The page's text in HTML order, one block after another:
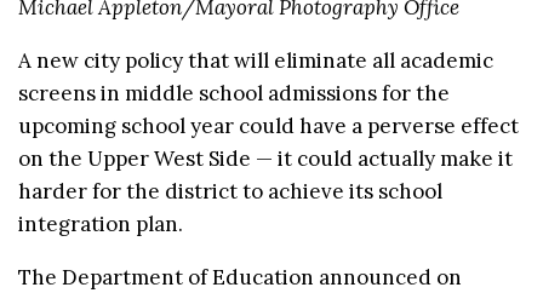
Michael Appleton/Mayoral Photography Office
A new city policy that will eliminate all academic
screens in middle school admissions for the
upcoming school year could have a perverse effect
on the Upper West Side — it could actually make it
harder for the district to achieve its school
integration plan.
The Department of Education announced on